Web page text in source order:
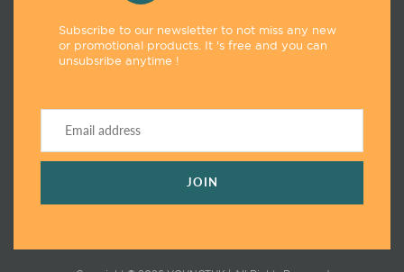
Subscribe to our newsletter to not miss any new
or promotional products. It 's free and you can
unsubsribe anytime !
JOIN